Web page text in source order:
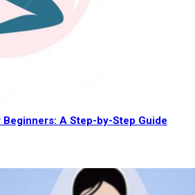
Beginners: A Step-by-Step Guide